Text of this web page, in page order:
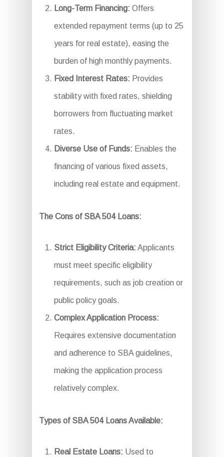
Long-Term Financing: Offers
extended repayment terms (up to 25
years for real estate), easing the
burden of high monthly payments.
Fixed Interest Rates: Provides
stability with fixed rates, shielding
borrowers from fluctuating market
rates.
Diverse Use of Funds: Enables the
financing of various fixed assets,
including real estate and equipment.
The Cons of SBA 504 Loans:
Strict Eligibility Criteria: Applicants
must meet specific eligibility
requirements, such as job creation or
public policy goals.
Complex Application Process:
Requires extensive documentation
and adherence to SBA guidelines,
making the application process
relatively complex.
Types of SBA 504 Loans Available:
Real Estate Loans: Used to